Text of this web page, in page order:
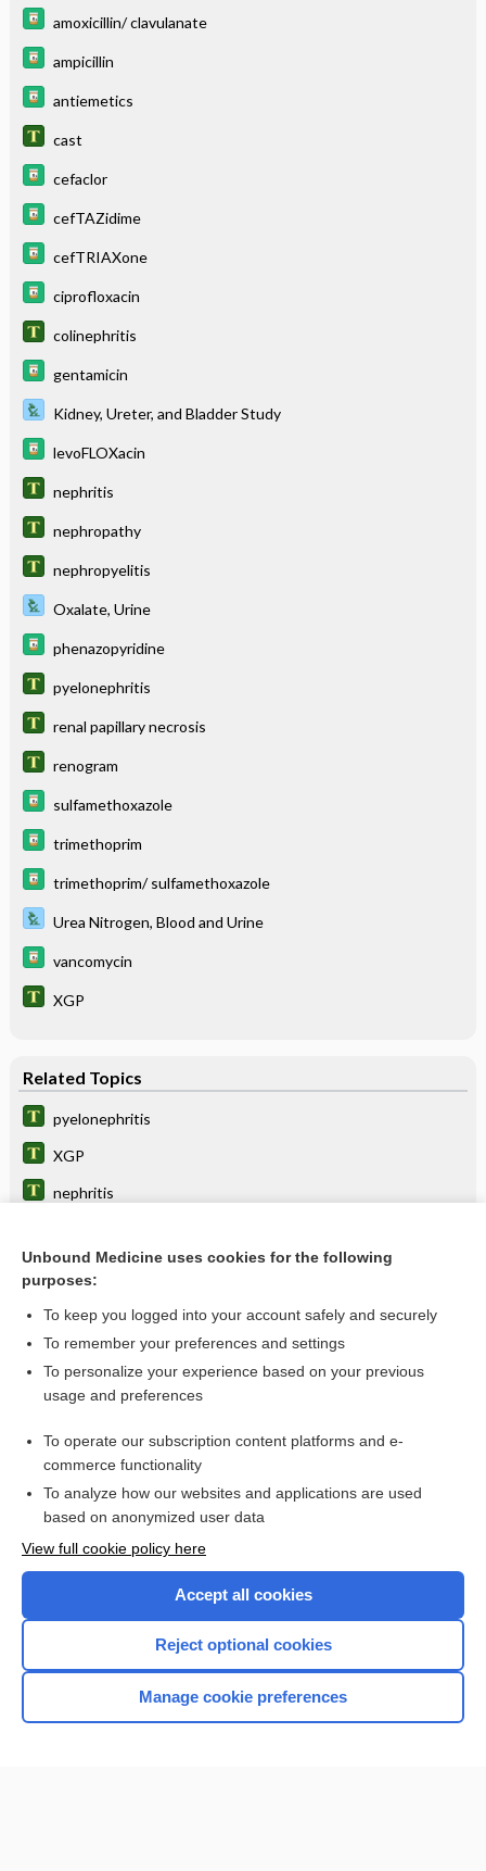
amoxicillin/ clavulanate
ampicillin
antiemetics
cast
cefaclor
cefTAZidime
cefTRIAXone
ciprofloxacin
colinephritis
gentamicin
Kidney, Ureter, and Bladder Study
levoFLOXacin
nephritis
nephropathy
nephropyelitis
Oxalate, Urine
phenazopyridine
pyelonephritis
renal papillary necrosis
renogram
sulfamethoxazole
trimethoprim
trimethoprim/ sulfamethoxazole
Urea Nitrogen, Blood and Urine
vancomycin
XGP
Related Topics
pyelonephritis
XGP
nephritis
nephropyelitis
doripenem
nephropathy
Want to read the entire topic?
Browse sample topics
Unbound Medicine uses cookies for the following
purposes:
To keep you logged into your account safely and securely
To remember your preferences and settings
To personalize your experience based on your previous
usage and preferences
To operate our subscription content platforms and e-
commerce functionality
To analyze how our websites and applications are used
based on anonymized user data
View full cookie policy here
Accept all cookies
Reject optional cookies
Manage cookie preferences